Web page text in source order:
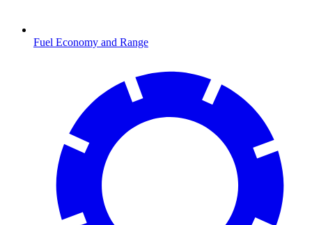
Fuel Economy and Range